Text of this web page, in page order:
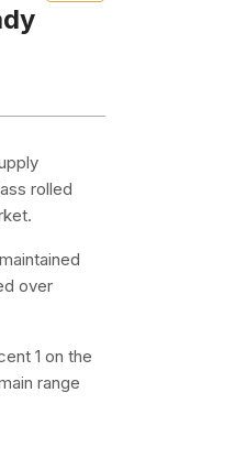
rolled
over
1 on the
range